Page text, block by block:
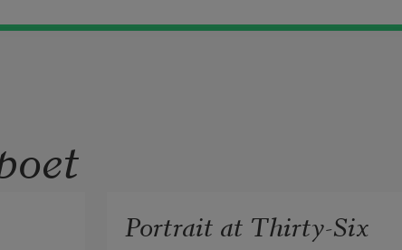
Portrait at Thirty-Six